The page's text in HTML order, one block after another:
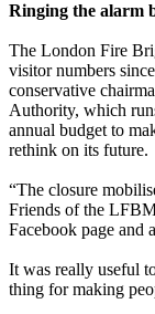
Ringing the alarm
The London Fire
visitor numbers
conservative
Authority, which
annual budget to
rethink on its future.
“The closure
Friends of the
Facebook page and
It was really useful
thing for making